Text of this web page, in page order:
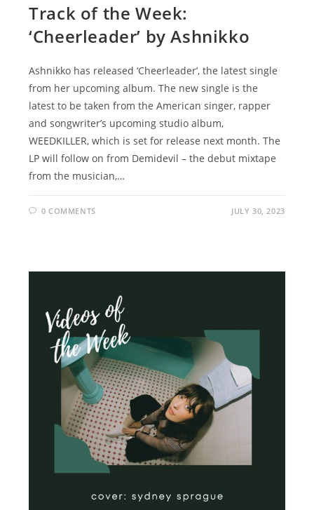
Track of the Week:
‘Cheerleader’ by Ashnikko
Ashnikko has released ‘Cheerleader’, the latest single
from her upcoming album. The new single is the
latest to be taken from the American singer, rapper
and songwriter’s upcoming studio album,
WEEDKILLER, which is set for release next month. The
LP will follow on from Demidevil – the debut mixtape
from the musician,…
0 COMMENTS JULY 30, 2023